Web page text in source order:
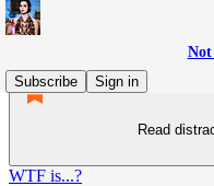
Subscribe
Sign in
Read
WTF is...?